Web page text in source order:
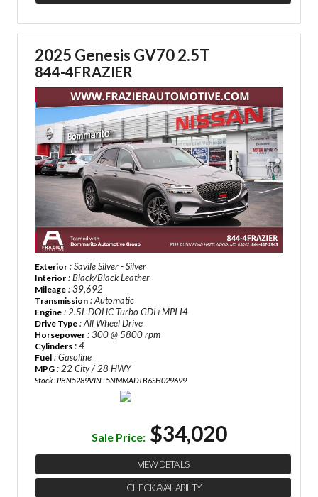
2025 Genesis GV70 2.5T
844-4FRAZIER
Exterior : Savile Silver - Silver
Interior : Black/Black Leather
Mileage : 39,692
Transmission : Automatic
Engine : 2.5L DOHC Turbo GDI+MPI I4
Drive Type : All Wheel Drive
Horsepower : 300 @ 5800 rpm
Cylinders : 4
Fuel : Gasoline
MPG : 22 City / 28 HWY
Stock : PBN5289VIN : 5NMMADTB6SH029699
Sale Price: $34,020
VIEW DETAILS
CHECK AVAILABILITY